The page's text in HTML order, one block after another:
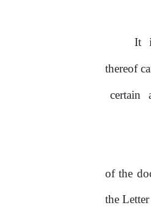
It
thereof
certain
ofthe
the